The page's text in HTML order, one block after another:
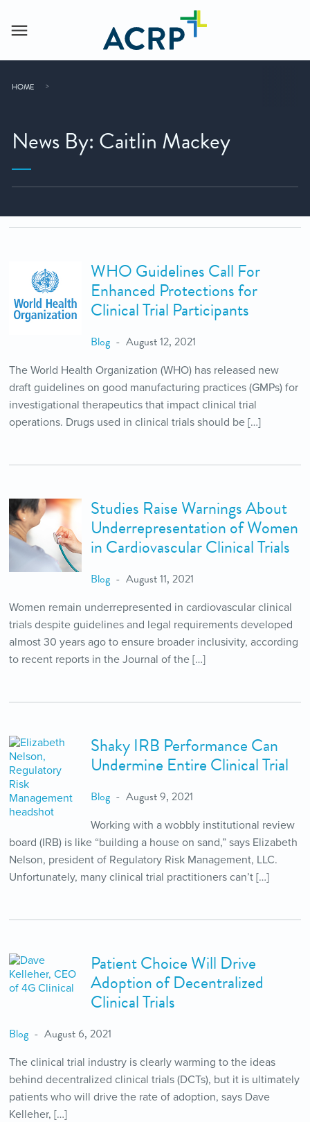
HOME
News By: Caitlin Mackey
WHO Guidelines Call For
Enhanced Protections for
Clinical Trial Participants
Blog August 12, 2021
The World Health Organization (WHO) has released new
draft guidelines on good manufacturing practices (GMPs) for
investigational therapeutics that impact clinical trial
operations. Drugs used in clinical trials should be […]
Studies Raise Warnings About
Underrepresentation of Women
in Cardiovascular Clinical Trials
Blog August 11, 2021
Women remain underrepresented in cardiovascular clinical
trials despite guidelines and legal requirements developed
almost 30 years ago to ensure broader inclusivity, according
to recent reports in the Journal of the […]
Shaky IRB Performance Can
Undermine Entire Clinical Trial
Blog August 9, 2021
Working with a wobbly institutional review
board (IRB) is like “building a house on sand,” says Elizabeth
Nelson, president of Regulatory Risk Management, LLC.
Unfortunately, many clinical trial practitioners can’t […]
Patient Choice Will Drive
Adoption of Decentralized
Clinical Trials
Blog August 6, 2021
The clinical trial industry is clearly warming to the ideas
behind decentralized clinical trials (DCTs), but it is ultimately
patients who will drive the rate of adoption, says Dave
Kelleher, […]